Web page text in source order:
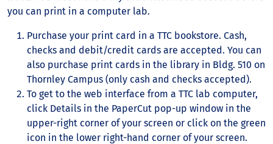
you can print in a computer lab.
Purchase your print card in a TTC bookstore. Cash,
checks and debit/credit cards are accepted. You can
also purchase print cards in the library in Bldg. 510 on
Thornley Campus (only cash and checks accepted).
To get to the web interface from a TTC lab computer,
click Details in the PaperCut pop-up window in the
upper-right corner of your screen or click on the green
icon in the lower right-hand corner of your screen.